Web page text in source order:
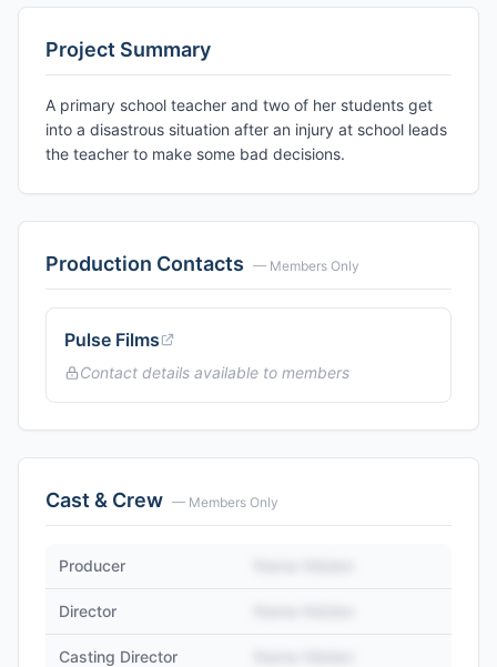
Project Summary
A primary school teacher and two of her students get
into a disastrous situation after an injury at school leads
the teacher to make some bad decisions.
Production Contacts — Members Only
Pulse Films
Contact details available to members
Cast & Crew — Members Only
Producer
Director
Casting Director